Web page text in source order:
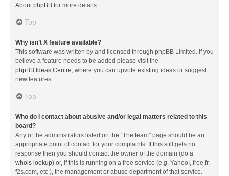
About phpBB for more details.
Top
Why isn’t X feature available?
This software was written by and licensed through phpBB Limited. If you
believe a feature needs to be added please visit the
phpBB Ideas Centre, where you can upvote existing ideas or suggest
new features.
Top
Who do I contact about abusive and/or legal matters related to this
board?
Any of the administrators listed on the “The team” page should be an
appropriate point of contact for your complaints. If this still gets no
response then you should contact the owner of the domain (do a
whois lookup) or, if this is running on a free service (e.g. Yahoo!, free.fr,
f2s.com, etc.), the management or abuse department of that service.